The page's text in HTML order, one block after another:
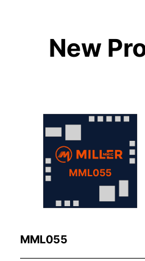
New
MML055
MML055